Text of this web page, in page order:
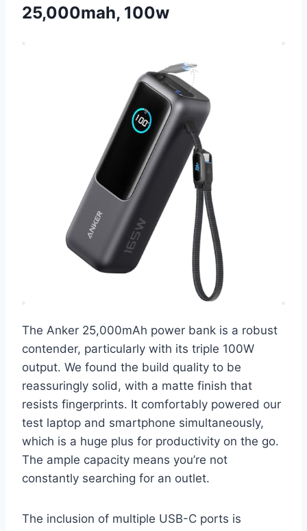
25,000mah, 100w
The Anker 25,000mAh power bank is a robust
contender, particularly with its triple 100W
output. We found the build quality to be
reassuringly solid, with a matte finish that
resists fingerprints. It comfortably powered our
test laptop and smartphone simultaneously,
which is a huge plus for productivity on the go.
The ample capacity means you’re not
constantly searching for an outlet.
The inclusion of multiple USB-C ports is